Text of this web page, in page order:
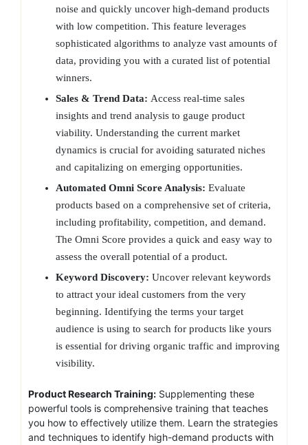
noise and quickly uncover high-demand products
with low competition. This feature leverages
sophisticated algorithms to analyze vast amounts of
data, providing you with a curated list of potential
winners.
Sales & Trend Data: Access real-time sales
insights and trend analysis to gauge product
viability. Understanding the current market
dynamics is crucial for avoiding saturated niches
and capitalizing on emerging opportunities.
Automated Omni Score Analysis: Evaluate
products based on a comprehensive set of criteria,
including profitability, competition, and demand.
The Omni Score provides a quick and easy way to
assess the overall potential of a product.
Keyword Discovery: Uncover relevant keywords
to attract your ideal customers from the very
beginning. Identifying the terms your target
audience is using to search for products like yours
is essential for driving organic traffic and improving
visibility.
Product Research Training: Supplementing these
powerful tools is comprehensive training that teaches
you how to effectively utilize them. Learn the strategies
and techniques to identify high-demand products with